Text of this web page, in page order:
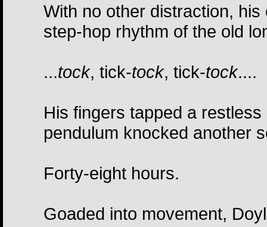
With no other distraction,
step-hop rhythm of the old
...tock, tick-tock, tick-tock....
His fingers tapped a
pendulum knocked another
Forty-eight hours.
Goaded into movement,